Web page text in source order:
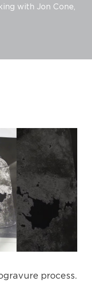
with Jon Cone,
process.